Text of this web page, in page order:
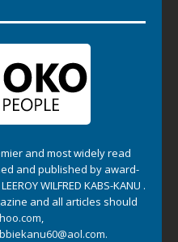
and most widely read
and published by award-
WILFRED KABS-KANU .
and all articles should
,